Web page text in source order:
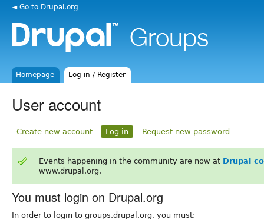
◄ Go to Drupal.org
Homepage Log in / Register
User account
Create new account Log in Request new password
Events happening in the community are now at Drupal
www.drupal.org.
You must login on Drupal.org
In order to login to groups.drupal.org, you must: